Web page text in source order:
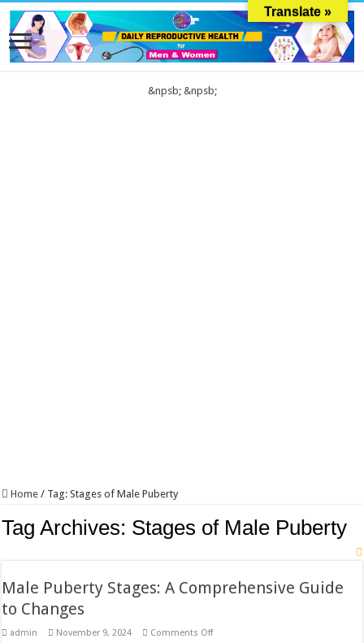
&npsb; &npsb;
Home / Tag:Stages of Male Puberty
Tag Archives: Stages of Male Puberty
Male Puberty Stages: A Comprehensive Guide
to Changes
admin November 9, 2024 Comments Offon
Translate »